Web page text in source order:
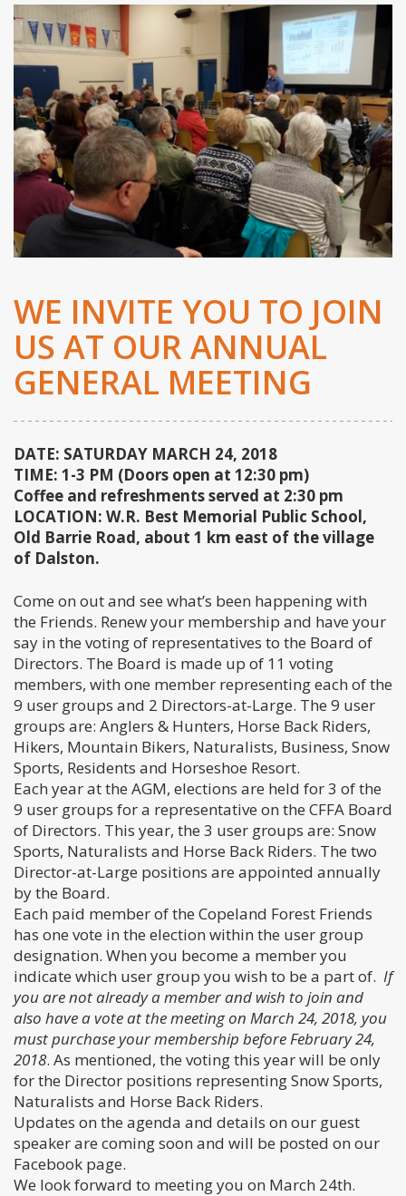
WE INVITE YOU TO JOIN
US AT OUR ANNUAL
GENERAL MEETING
DATE: SATURDAY MARCH 24, 2018
TIME: 1-3 PM (Doors open at 12:30 pm)
Coffee and refreshments served at 2:30 pm
LOCATION: W.R. Best Memorial Public School,
Old Barrie Road, about 1 km east of the village
of Dalston.
Come on out and see what’s been happening with
the Friends. Renew your membership and have your
say in the voting of representatives to the Board of
Directors. The Board is made up of 11 voting
members, with one member representing each of the
9 user groups and 2 Directors-at-Large. The 9 user
groups are: Anglers & Hunters, Horse Back Riders,
Hikers, Mountain Bikers, Naturalists, Business, Snow
Sports, Residents and Horseshoe Resort.
Each year at the AGM, elections are held for 3 of the
9 user groups for a representative on the CFFA Board
of Directors. This year, the 3 user groups are: Snow
Sports, Naturalists and Horse Back Riders. The two
Director-at-Large positions are appointed annually
by the Board.
Each paid member of the Copeland Forest Friends
has one vote in the election within the user group
designation. When you become a member you
indicate which user group you wish to be a part of. If
you are not already a member and wish to join and
also have a vote at the meeting on March 24, 2018, you
must purchase your membership before February 24,
2018. As mentioned, the voting this year will be only
for the Director positions representing Snow Sports,
Naturalists and Horse Back Riders.
Updates on the agenda and details on our guest
speaker are coming soon and will be posted on our
Facebook page.
We look forward to meeting you on March 24th.